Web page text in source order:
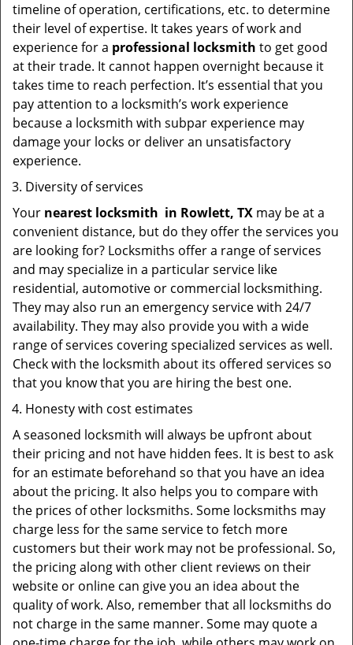
timeline of operation, certifications, etc. to determine
their level of expertise. It takes years of work and
experience for a professional locksmith to get good
at their trade. It cannot happen overnight because it
takes time to reach perfection. It’s essential that you
pay attention to a locksmith’s work experience
because a locksmith with subpar experience may
damage your locks or deliver an unsatisfactory
experience.
Diversity of services
Your nearest locksmith in Rowlett, TX may be at a
convenient distance, but do they offer the services you
are looking for? Locksmiths offer a range of services
and may specialize in a particular service like
residential, automotive or commercial locksmithing.
They may also run an emergency service with 24/7
availability. They may also provide you with a wide
range of services covering specialized services as well.
Check with the locksmith about its offered services so
that you know that you are hiring the best one.
Honesty with cost estimates
A seasoned locksmith will always be upfront about
their pricing and not have hidden fees. It is best to ask
for an estimate beforehand so that you have an idea
about the pricing. It also helps you to compare with
the prices of other locksmiths. Some locksmiths may
charge less for the same service to fetch more
customers but their work may not be professional. So,
the pricing along with other client reviews on their
website or online can give you an idea about the
quality of work. Also, remember that all locksmiths do
not charge in the same manner. Some may quote a